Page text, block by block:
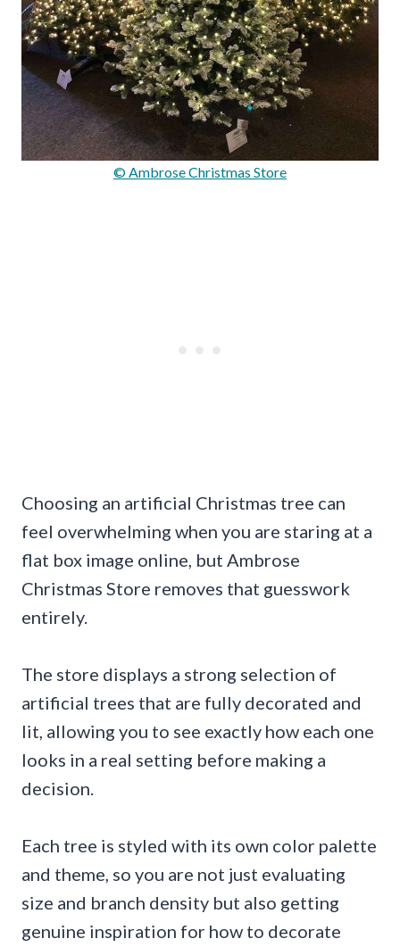
© Ambrose Christmas Store
Choosing an artificial Christmas tree can
feel overwhelming when you are staring at a
flat box image online, but Ambrose
Christmas Store removes that guesswork
entirely.
The store displays a strong selection of
artificial trees that are fully decorated and
lit, allowing you to see exactly how each one
looks in a real setting before making a
decision.
Each tree is styled with its own color palette
and theme, so you are not just evaluating
size and branch density but also getting
genuine inspiration for how to decorate